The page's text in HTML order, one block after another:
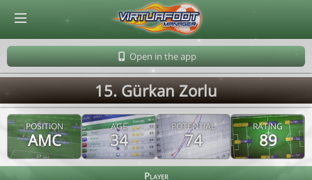
Open in the app
15. Gürkan Zorlu
POSITION
AMC
AGE
34
POTENTIAL
74
RATING
89
Player
© Virtuafoot Manager by Aymeric Le Corre 202608090355